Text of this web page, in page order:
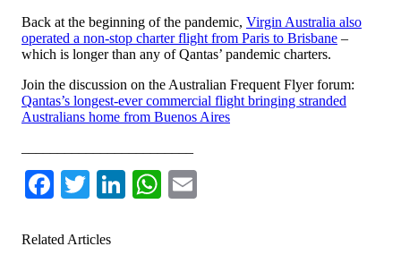
Back at the beginning of the pandemic, Virgin Australia also
operated a non-stop charter flight from Paris to Brisbane –
which is longer than any of Qantas’ pandemic charters.
Join the discussion on the Australian Frequent Flyer forum:
Qantas’s longest-ever commercial flight bringing stranded
Australians home from Buenos Aires
Facebook
TwitterLinkedIn
WhatsApp
Related Articles